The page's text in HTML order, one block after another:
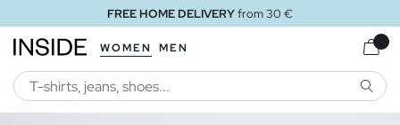
FREE HOME DELIVERYfrom 30 €
WOMEN MEN